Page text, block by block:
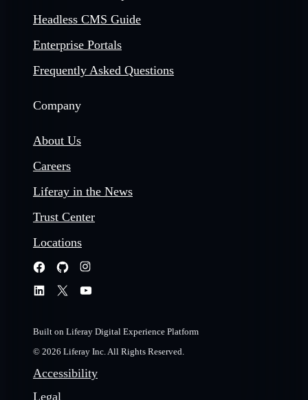
Headless CMS Guide
Enterprise Portals
Frequently Asked Questions
Company
About Us
Careers
Liferay in the News
Trust Center
Locations
Built on Liferay Digital Experience Platform
© 2026 Liferay Inc. All Rights Reserved.
Accessibility
Legal